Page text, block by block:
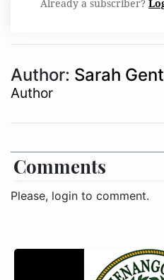
Already a subscriber?
Author: Sarah
Author
Comments
Please, login to comment.